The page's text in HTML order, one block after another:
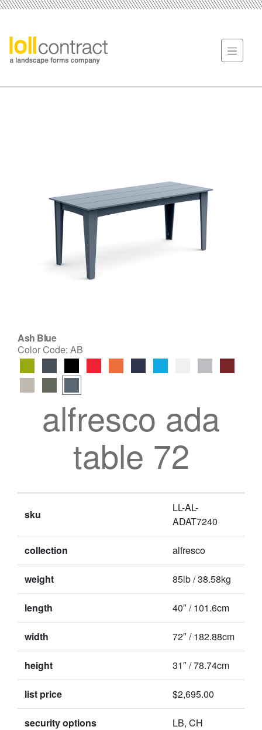
Ash Blue
Color Code: AB
alfresco ada
table 72
sku
LL-AL-
ADAT7240
collection alfresco
weight 85lb / 38.58kg
length 40″ / 101.6cm
width 72″ / 182.88cm
height 31″ / 78.74cm
list price $2,695.00
security options LB, CH